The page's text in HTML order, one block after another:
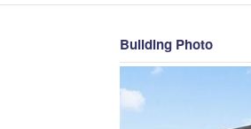
Building Photo